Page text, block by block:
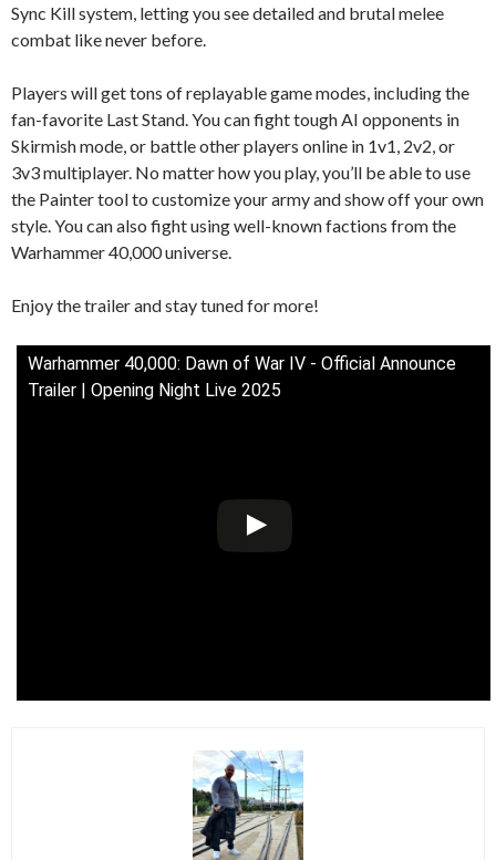
Sync Kill system, letting you see detailed and brutal melee
combat like never before.
Players will get tons of replayable game modes, including the
fan-favorite Last Stand. You can fight tough AI opponents in
Skirmish mode, or battle other players online in 1v1, 2v2, or
3v3 multiplayer. No matter how you play, you’ll be able to use
the Painter tool to customize your army and show off your own
style. You can also fight using well-known factions from the
Warhammer 40,000 universe.
Enjoy the trailer and stay tuned for more!
Warhammer 40,000: Dawn of War IV - Official Announce
Trailer | Opening Night Live 2025